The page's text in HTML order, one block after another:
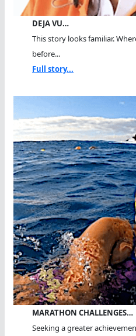
DEJA VU…
This story looks familiar.
before...
Full story...
MARATHON CHALLENGES…
Seeking a greater